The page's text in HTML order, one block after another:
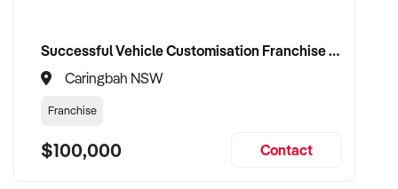
Successful Vehicle Customisation Franchise in Canberrra, Woolloongong, NSW
Caringbah NSW
Franchise
$100,000 Contact